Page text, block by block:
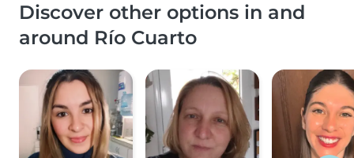
Discover other options in and
around Río Cuarto